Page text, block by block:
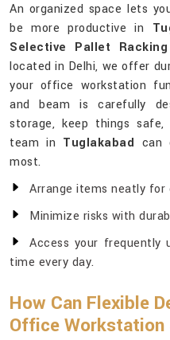
An organized space lets
be more productive in
Selective Pallet
located in Delhi, we offer
your office workstation
and beam is carefully
storage, keep things
team in Tuglakabad can
most.
Arrange items neatly
Minimize risks with
Access your frequently
time every day.
How Can Flexible
Office Workstation